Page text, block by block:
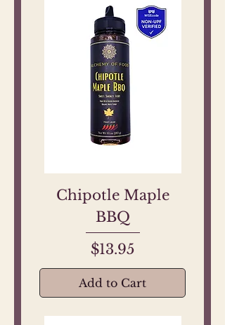
Chipotle Maple
BBQ
Price
$13.95
Add to Cart